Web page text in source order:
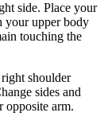
side. Place your
your upper body
touching the
shoulder
sides and
opposite arm.